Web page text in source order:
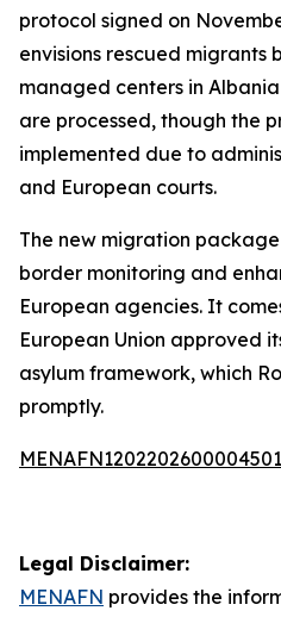
protocol signed on
envisions rescued
managed centers in
are processed, though the
implemented due to
and European courts.
The new migration
border monitoring and
European agencies. It
European Union approved
asylum framework, which
promptly.
Legal Disclaimer:
MENAFN provides the